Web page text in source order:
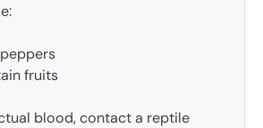
fruits
blood, contact a reptile